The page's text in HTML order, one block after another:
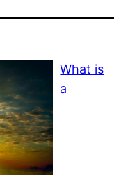
What is
a